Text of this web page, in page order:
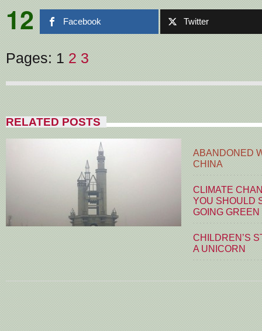
12 Facebook Twitter
Pages: 1 2 3
RELATED POSTS
ABANDONED
CHINA
CLIMATE
YOU SHOULD
GOING GREEN
CHILDREN’S
A UNICORN